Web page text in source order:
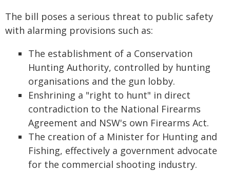
The bill poses a serious threat to public safety
with alarming provisions such as:
The establishment of a Conservation
Hunting Authority, controlled by hunting
organisations and the gun lobby.
Enshrining a "right to hunt" in direct
contradiction to the National Firearms
Agreement and NSW's own Firearms Act.
The creation of a Minister for Hunting and
Fishing, effectively a government advocate
for the commercial shooting industry.